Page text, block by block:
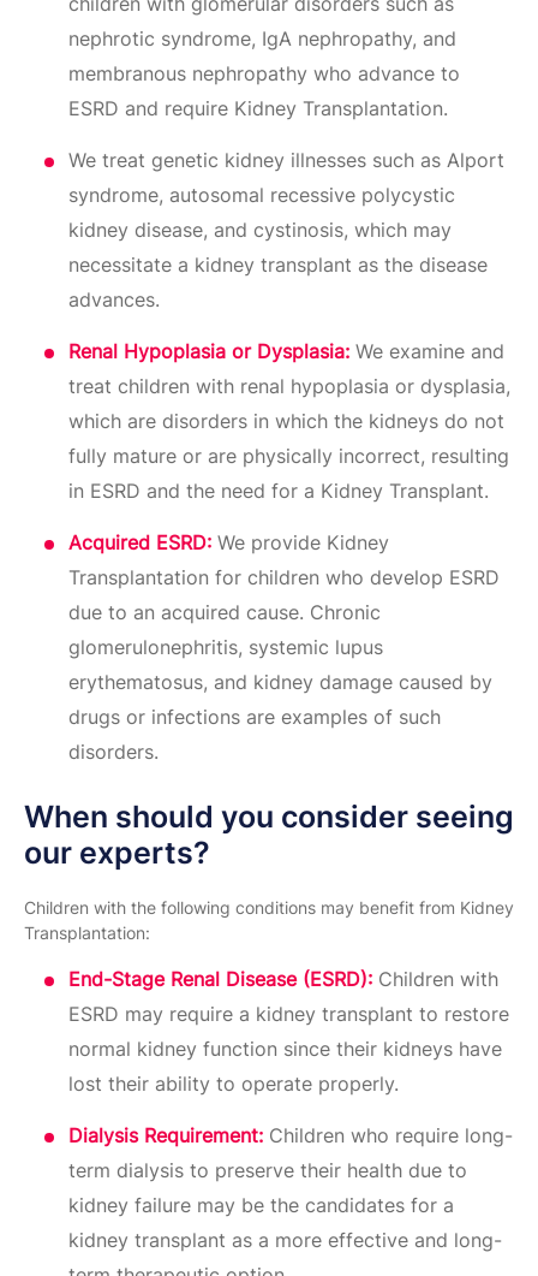
nephrotic syndrome, IgA nephropathy, and
membranous nephropathy who advance to
ESRD and require Kidney Transplantation.
We treat genetic kidney illnesses such as Alport
syndrome, autosomal recessive polycystic
kidney disease, and cystinosis, which may
necessitate a kidney transplant as the disease
advances.
Renal Hypoplasia or Dysplasia: We examine and
treat children with renal hypoplasia or dysplasia,
which are disorders in which the kidneys do not
fully mature or are physically incorrect, resulting
in ESRD and the need for a Kidney Transplant.
Acquired ESRD: We provide Kidney
Transplantation for children who develop ESRD
due to an acquired cause. Chronic
glomerulonephritis, systemic lupus
erythematosus, and kidney damage caused by
drugs or infections are examples of such
disorders.
When should you consider seeing
our experts?
Children with the following conditions may benefit from Kidney
Transplantation:
End-Stage Renal Disease (ESRD): Children with
ESRD may require a kidney transplant to restore
normal kidney function since their kidneys have
lost their ability to operate properly.
Dialysis Requirement: Children who require long-
term dialysis to preserve their health due to
kidney failure may be the candidates for a
kidney transplant as a more effective and long-